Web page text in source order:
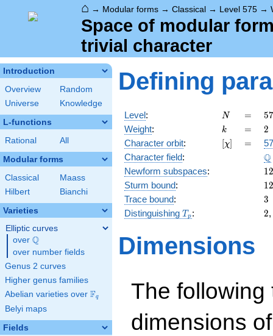
⌂ → Modular forms → Classical → Level 575 →
Space of modular
trivial character
Introduction
Overview
Random
Universe
Knowledge
L-functions
Rational All
Modular forms
Classical
Maass
Hilbert
Bianchi
Varieties
Elliptic curves
over \Q
Q
over number fields
Genus 2 curves
Higher genus families
Abelian varieties over \F_{q}
Fq
Belyi maps
Fields
Defining
Level: N
N =
=
23
57
Weight: k
k =
= 2
2
Character orbit: [\chi]
[χ] =
=
Character field: Q
Newform subspaces: 12
12
Sturm bound: 12
Trace bound: 3
3
Distinguishing T_p
T p : 2
2,
Dimensions
The following
dimensions